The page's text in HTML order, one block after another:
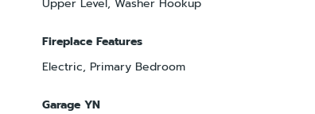
Fireplace Features
Electric, Primary Bedroom
Garage YN